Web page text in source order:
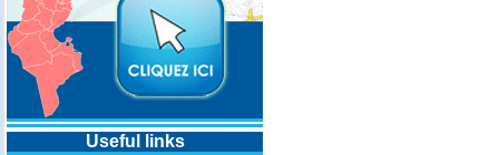
Useful links